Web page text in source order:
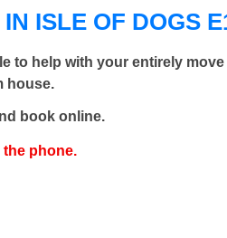
ISLE OF DOGS
to help with your entirely move
house.
book online.
the phone.